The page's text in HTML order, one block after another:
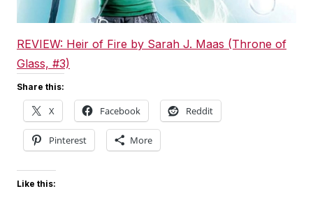
REVIEW: Heir of Fire by Sarah J. Maas (Throne of
Glass, #3)
Share this:
X Facebook Reddit
Pinterest More
Like this: